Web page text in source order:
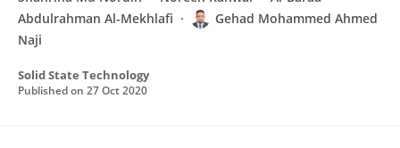
Abdulrahman Al-Mekhlafi
Gehad Mohammed Ahmed
Naji
Solid State Technology
Published on 27 Oct 2020